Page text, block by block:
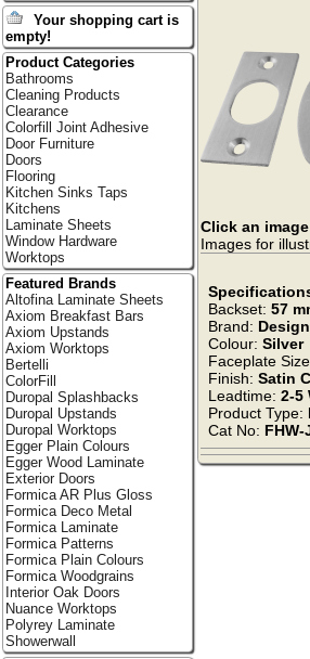
Click an
Images for
Backset:57
Brand:
Colour:Silver
Faceplate
Finish:Satin
Leadtime:2-5
Product Type:
Cat No: FHW-
Your shopping cart is
empty!
Product Categories
Bathrooms
Cleaning Products
Clearance
Colorfill Joint Adhesive
Door Furniture
Doors
Flooring
Kitchen Sinks Taps
Kitchens
Laminate Sheets
Window Hardware
Worktops
Featured Brands
Altofina Laminate Sheets
Axiom Breakfast Bars
Axiom Upstands
Axiom Worktops
Bertelli
ColorFill
Duropal Splashbacks
Duropal Upstands
Duropal Worktops
Egger Plain Colours
Egger Wood Laminate
Exterior Doors
Formica AR Plus Gloss
Formica Deco Metal
Formica Laminate
Formica Patterns
Formica Plain Colours
Formica Woodgrains
Interior Oak Doors
Nuance Worktops
Polyrey Laminate
Showerwall